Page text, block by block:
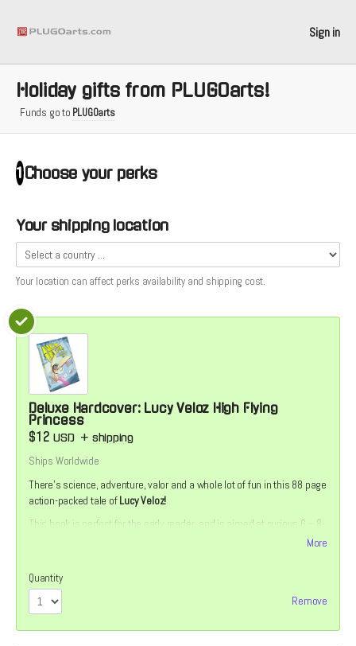
Sign in
Holiday gifts from PLUGOarts!
Funds go to PLUGOarts
1 Choose your perks
Your shipping location
Your location can affect perks availability and shipping cost.
Deluxe Hardcover: Lucy Veloz High Flying
Princess
$12USD + shipping
Ships Worldwide
There’s science, adventure, valor and a whole lot of fun in this 88 page
action-packed tale ofLucy Veloz!
This book is perfect for the early reader, and is aimed at curious 6 – 8-
year-olds. The story is divided into short, manageable chapters with
matter and a special Die-Cut Sticker
More
Quantity
Remove